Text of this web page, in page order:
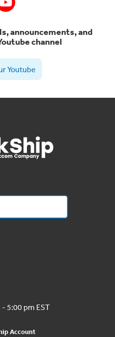
announcements, and
channel
Youtube
5:00 pm EST
Account